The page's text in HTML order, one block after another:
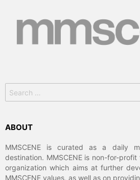
for:
ABOUT
MMSCENE is curated as a daily
destination. MMSCENE is non-for-
organization which aims at further
MMSCENE values, as well as on